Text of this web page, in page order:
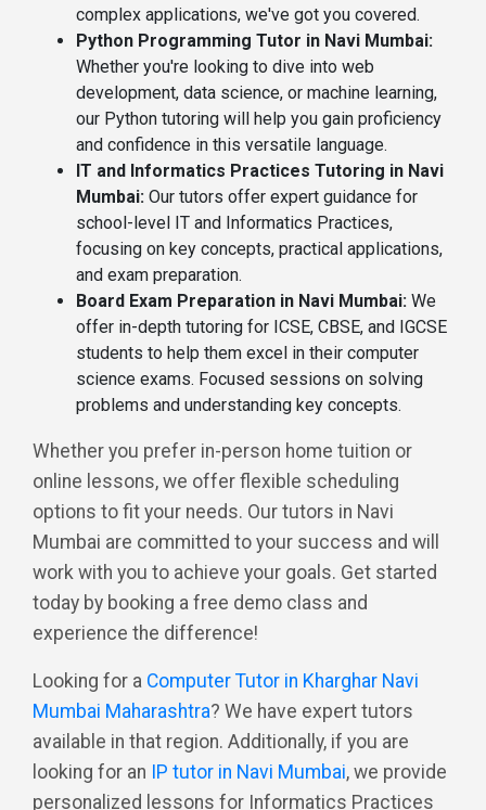
complex applications, we've got you covered.
Python Programming Tutor in Navi Mumbai:
Whether you're looking to dive into web
development, data science, or machine learning,
our Python tutoring will help you gain proficiency
and confidence in this versatile language.
IT and Informatics Practices Tutoring in Navi
Mumbai: Our tutors offer expert guidance for
school-level IT and Informatics Practices,
focusing on key concepts, practical applications,
and exam preparation.
Board Exam Preparation in Navi Mumbai: We
offer in-depth tutoring for ICSE, CBSE, and IGCSE
students to help them excel in their computer
science exams. Focused sessions on solving
problems and understanding key concepts.
Whether you prefer in-person home tuition or
online lessons, we offer flexible scheduling
options to fit your needs. Our tutors in Navi
Mumbai are committed to your success and will
work with you to achieve your goals. Get started
today by booking a free demo class and
experience the difference!
Looking for a Computer Tutor in Kharghar Navi
Mumbai Maharashtra? We have expert tutors
available in that region. Additionally, if you are
looking for an IP tutor in Navi Mumbai, we provide
personalized lessons for Informatics Practices